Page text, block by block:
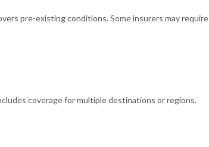
pre-existing conditions. Some insurers may require
coverage for multiple destinations or regions.